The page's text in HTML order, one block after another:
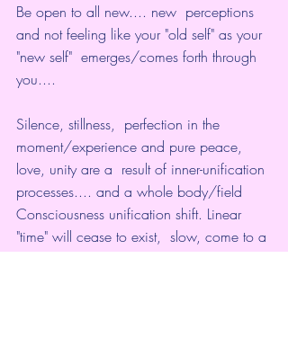
Be open to all new.... new  perceptions
and not feeling like your "old self" as your
"new self"  emerges/comes forth through
you....
Silence, stillness,  perfection in the
moment/experience and pure peace,
love, unity are a  result of inner-unification
processes.... and a whole body/field
Consciousness unification shift. Linear
"time" will cease to exist,  slow, come to a